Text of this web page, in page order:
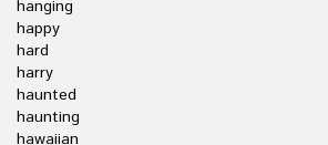
hanging
happy
hard
harry
haunted
haunting
hawaiian